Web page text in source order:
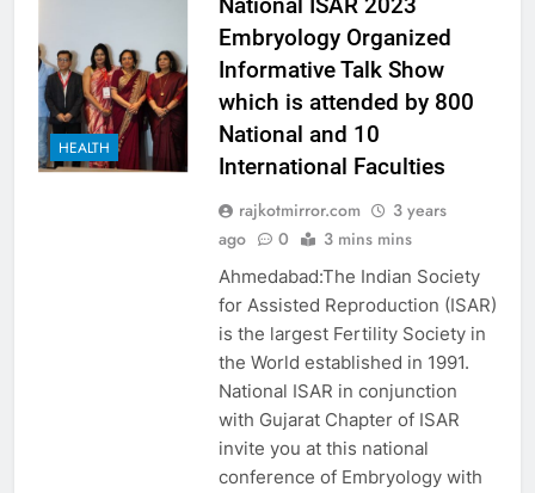
HEALTH
Embryology Organized
Informative Talk Show
which is attended by 800
National and 10
International Faculties
rajkotmirror.com
3 years
ago
0 3 mins mins
Ahmedabad:The Indian Society
for Assisted Reproduction (ISAR)
is the largest Fertility Society in
the World established in 1991.
National ISAR in conjunction
with Gujarat Chapter of ISAR
invite you at this national
conference of Embryology with